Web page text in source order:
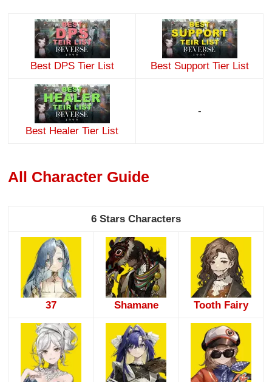
Best DPS Tier List Best Support Tier List
Best Healer Tier List
-
All Character Guide
6 Stars Characters
37 Shamane Tooth Fairy